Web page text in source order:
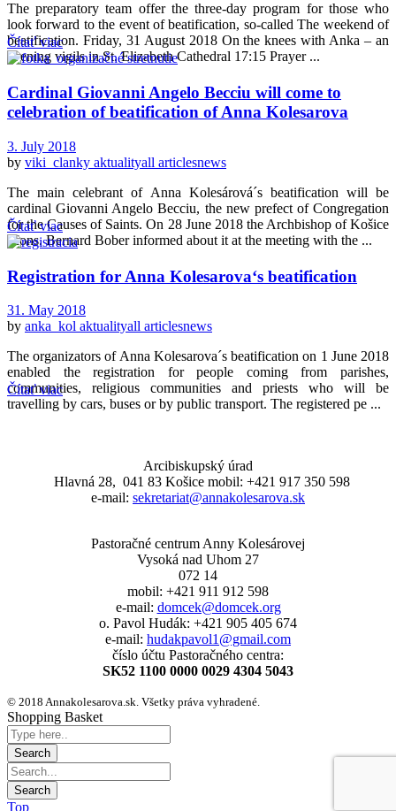
The preparatory team offer the three-day program for those who
look forward to the event of beatification, so-called The weekend of
beatification. Friday, 31 August 2018 On the knees with Anka – an
evening vigils in St. Elizabeth Cathedral 17:15 Prayer ...
Čítať viac
Cardinal Giovanni Angelo Becciu will come to
celebration of beatification of Anna Kolesarova
3. July 2018
by viki_clanky aktualityall articlesnews
The main celebrant of Anna Kolesárová´s beatification will be
cardinal Giovanni Angelo Becciu, the new prefect of Congregation
for the Causes of Saints. On 28 June 2018 the Archbishop of Košice
Mons. Bernard Bober informed about it at the meeting with the ...
Čítať viac
Registration for Anna Kolesarova‘s beatification
31. May 2018
by anka_kol aktualityall articlesnews
The organizators of Anna Kolesarova´s beatification on 1 June 2018
enabled the registration for people coming from parishes,
communities, religious communities and priests who will be
travelling by cars, buses or by public transport. The registered pe ...
Čítať viac
Arcibiskupský úrad
Hlavná 28, 041 83 Košice mobil: +421 917 350 598
e-mail: sekretariat@annakolesarova.sk
Pastoračné centrum Anny Kolesárovej
Vysoká nad Uhom 27
072 14
mobil: +421 911 912 598
e-mail: domcek@domcek.org
o. Pavol Hudák: +421 905 405 674
e-mail: hudakpavol1@gmail.com
číslo účtu Pastoračného centra:
SK52 1100 0000 0029 4304 5043
© 2018 Annakolesarova.sk. Všetky práva vyhradené.
Shopping Basket
Top